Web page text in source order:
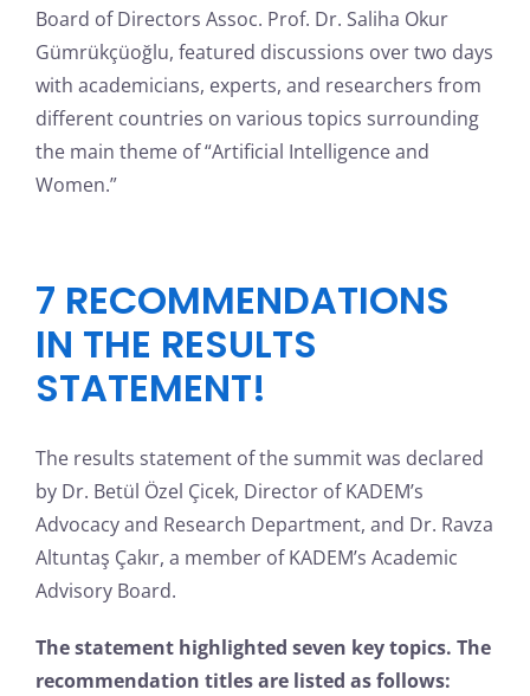
Board of Directors Assoc. Prof. Dr. Saliha Okur
Gümrükçüoğlu, featured discussions over two days
with academicians, experts, and researchers from
different countries on various topics surrounding
the main theme of “Artificial Intelligence and
Women.”
7 RECOMMENDATIONS
IN THE RESULTS
STATEMENT!
The results statement of the summit was declared
by Dr. Betül Özel Çicek, Director of KADEM’s
Advocacy and Research Department, and Dr. Ravza
Altuntaş Çakır, a member of KADEM’s Academic
Advisory Board.
The statement highlighted seven key topics. The
recommendation titles are listed as follows: